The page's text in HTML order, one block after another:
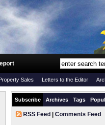
Sales Letters to the Editor
Subscribe Archives Tags
RSS Feed Comments Feed